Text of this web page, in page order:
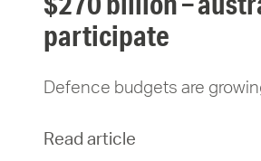
participate
Defence budgets are
Read article